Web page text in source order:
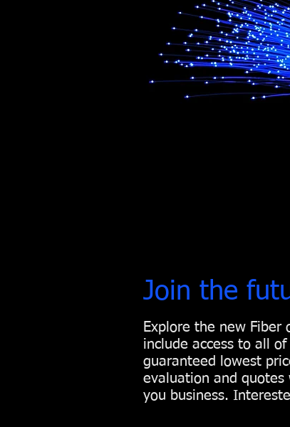
Join the
Explore the new
include access to all
guaranteed lowest
evaluation and
you business.